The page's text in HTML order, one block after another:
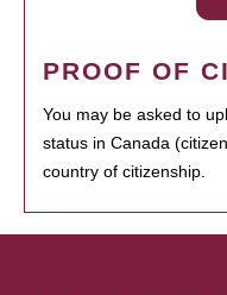
PROOF OF
You may be asked to
status in Canada
country of citizenship.